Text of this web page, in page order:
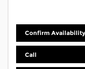
Confirm Availability
Call